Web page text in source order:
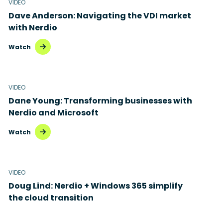
VIDEO
Dave Anderson: Navigating the VDI market
with Nerdio
Watch
VIDEO
Dane Young: Transforming businesses with
Nerdio and Microsoft
Watch
VIDEO
Doug Lind: Nerdio + Windows 365 simplify
the cloud transition